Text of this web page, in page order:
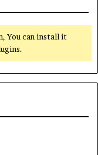
You can install it